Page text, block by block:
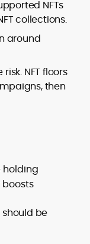
NFTs
collections.
around
NFT floors
then
holding
should be